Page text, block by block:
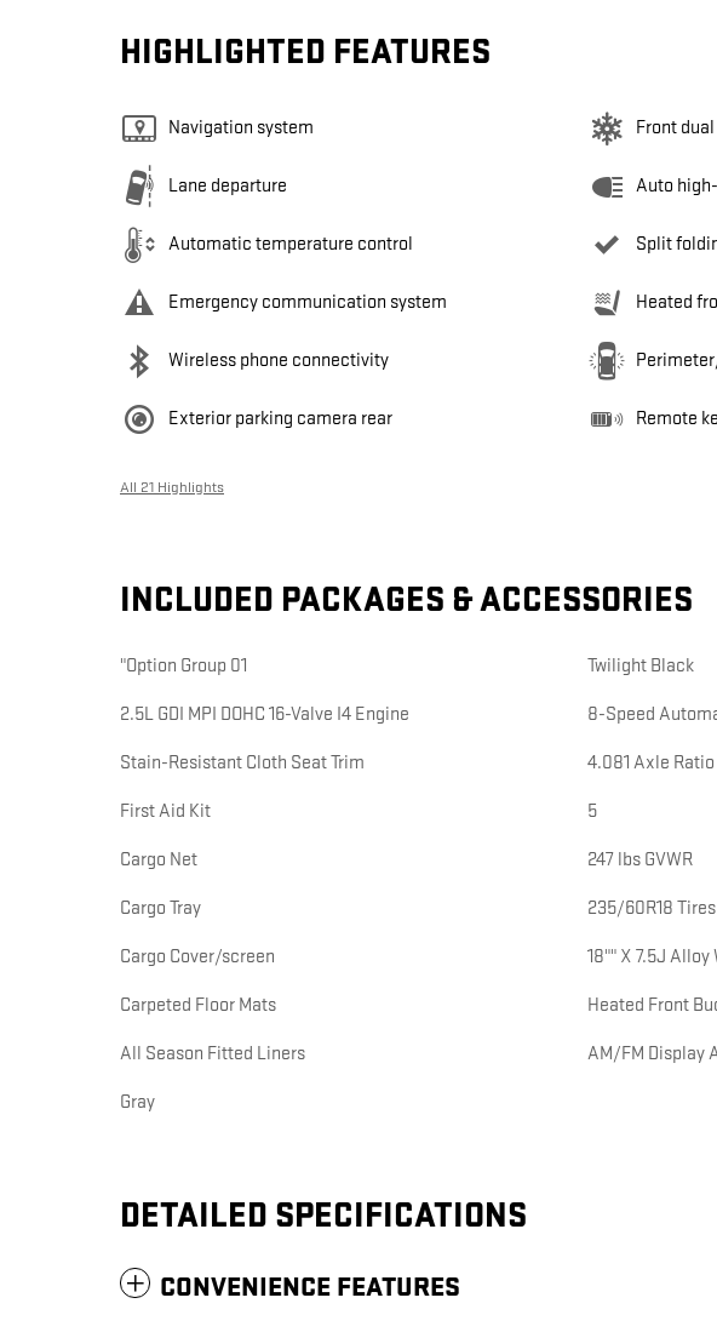
HIGHLIGHTED FEATURES
Navigation system
Lane departure
Automatic temperature control
Emergency communication system
Wireless phone connectivity
Exterior parking camera rear
Front
Auto
Split
Heated
Remote
All 21 Highlights
INCLUDED PACKAGES & ACCESSORIES
"Option Group 01
2.5L GDI MPI DOHC 16-Valve I4 Engine
Stain-Resistant Cloth Seat Trim
First Aid Kit
Cargo Net
Cargo Tray
Cargo Cover/screen
Carpeted Floor Mats
All Season Fitted Liners
Gray
Twilight Black
8-Speed
4.081 Axle Ratio
5
247 lbs GVWR
235/60R18 Tires
18"" X 7.5J Alloy
Heated Front
AM/FM Display
DETAILED SPECIFICATIONS
CONVENIENCE FEATURES